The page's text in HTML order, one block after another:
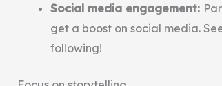
Social media engagement:
get a boost on social media.
following!